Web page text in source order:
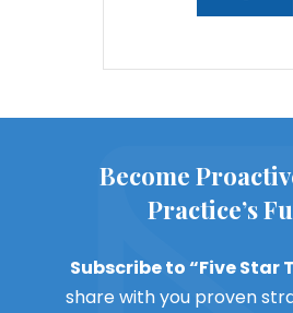
Become
Practice’s
Subscribe to “Five Star
share with you proven